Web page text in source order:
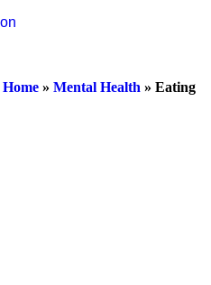
» Mental Health » Eating